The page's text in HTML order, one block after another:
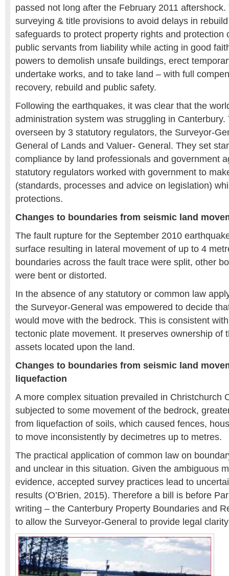
passed not long after the February 2011
surveying & title provisions to avoid delays in
safeguards to protect property rights and protection
public servants from liability while acting in good
powers to demolish unsafe buildings, erect
undertake works, and to take land – with full
recovery, rebuild and public safety.
Following the earthquakes, it was clear that the
administration system was struggling in Canterbury.
overseen by 3 statutory regulators, the Surveyor-
General of Lands and Valuer- General. They set
compliance by land professionals and government
statutory regulators worked with government to
(standards, processes and advice on legislation)
protections.
Changes to boundaries from seismic land
The fault rupture for the September 2010
surface resulting in lateral movement of up to 4
boundaries across the fault trace were split, other
were bent or distorted.
In the absence of any statutory or common law
the Surveyor-General was empowered to decide
would move with the bedrock. This is consistent
tectonic plate movement. It preserves ownership of
assets located upon the land.
Changes to boundaries from seismic land
liquefaction
A more complex situation prevailed in Christchurch
subjected to some movement of the bedrock,
from liquefaction of soils, which caused fences,
to move inconsistently by decimetres up to metres.
The practical application of common law on
and unclear in this situation. Given the ambiguous
evidence, accepted survey practices lead to
results (O’Brien, 2015). Therefore a bill is before
writing – the Canterbury Property Boundaries and
to allow the Surveyor-General to provide legal